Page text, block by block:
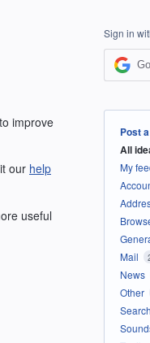
improve
our help
useful
Sign in
Post
All
My
Mail
News
Other
Search